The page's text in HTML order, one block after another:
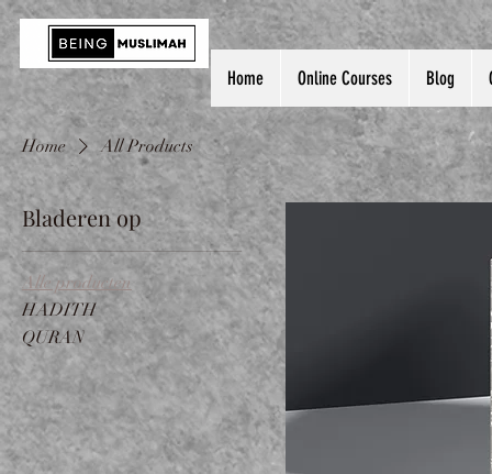
Home Online Courses Blog
Home All Products
Bladeren op
Alle producten
HADITH
QURAN